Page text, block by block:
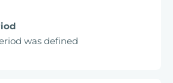
was defined